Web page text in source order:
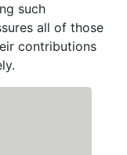
such
all of those
contributions